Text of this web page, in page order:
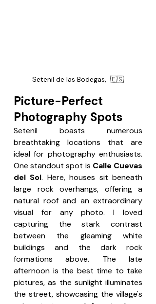
Setenil de las Bodegas,  🇪🇸
Picture-Perfect
Photography Spots
Setenil boasts numerous
breathtaking locations that are
ideal for photography enthusiasts.
One standout spot is Calle Cuevas
del Sol. Here, houses sit beneath
large rock overhangs, offering a
natural roof and an extraordinary
visual for any photo. I loved
capturing the stark contrast
between the gleaming white
buildings and the dark rock
formations above. The late
afternoon is the best time to take
pictures, as the sunlight illuminates
the street, showcasing the village's